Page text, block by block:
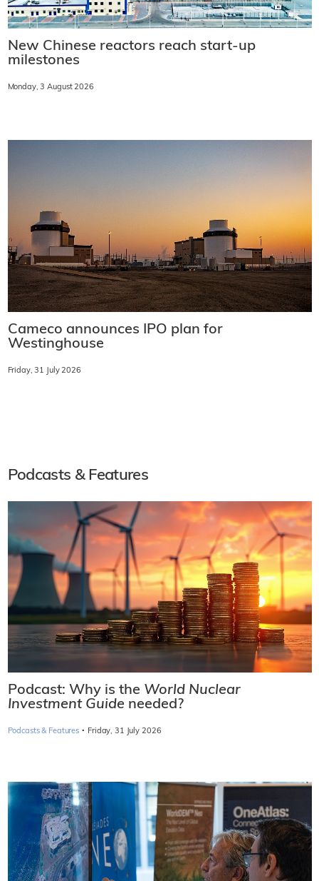
New Chinese reactors reach start-up
milestones
Monday, 3 August 2026
Cameco announces IPO plan for
Westinghouse
Friday, 31 July 2026
Podcasts & Features
Podcast: Why is the World Nuclear
Investment Guide needed?
Podcasts & Features · Friday, 31 July 2026